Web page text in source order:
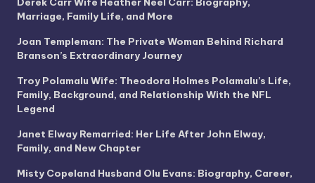
Marriage, Family Life, and More
Joan Templeman: The Private Woman Behind Richard
Branson’s Extraordinary Journey
Troy Polamalu Wife: Theodora Holmes Polamalu’s Life,
Family, Background, and Relationship With the NFL
Legend
Janet Elway Remarried: Her Life After John Elway,
Family, and New Chapter
Misty Copeland Husband Olu Evans: Biography, Career,